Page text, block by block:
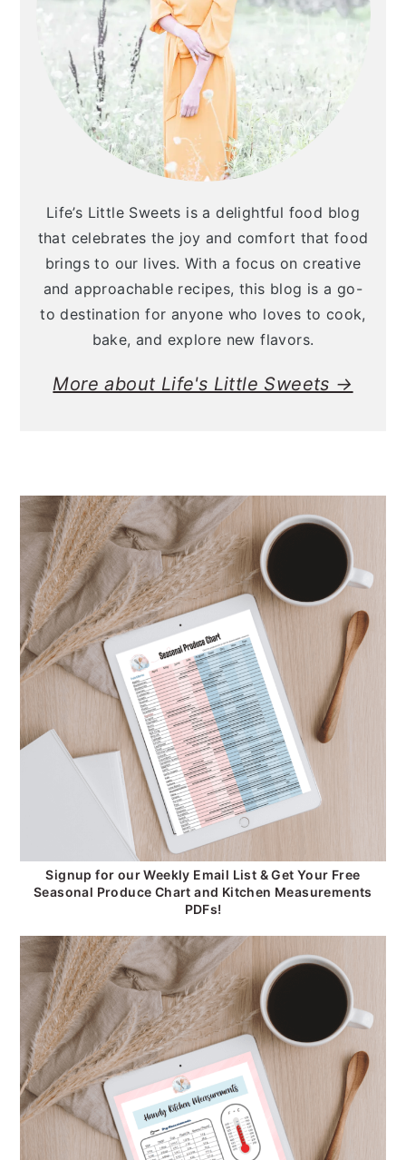
Life’s Little Sweets is a delightful food blog
that celebrates the joy and comfort that food
brings to our lives. With a focus on creative
and approachable recipes, this blog is a go-
to destination for anyone who loves to cook,
bake, and explore new flavors.
More about Life's Little Sweets →
Signup for our Weekly Email List & Get Your Free
Seasonal Produce Chart and Kitchen Measurements
PDFs!